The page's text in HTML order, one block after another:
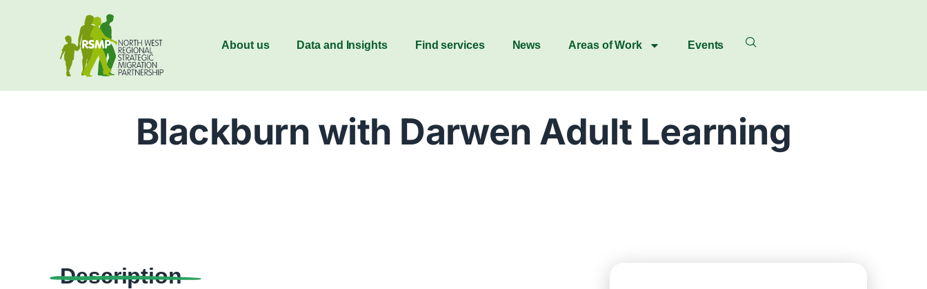
About us Data and Insights Find services News Areas of Work Events
Blackburn with Darwen Adult Learning
Description